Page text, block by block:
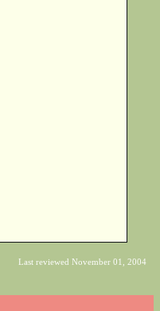
Last reviewed November 01, 2004